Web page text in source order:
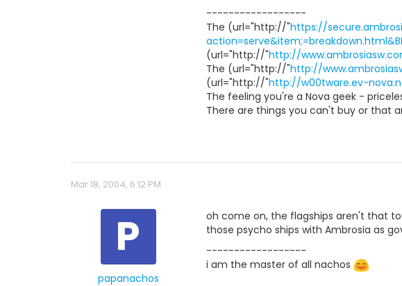
------------------
The (url="http://"https://
(url="http://"http://
The (url="http://"http://
(url="http://"http://w00tware.ev-
The feeling you're a Nova geek -
There are things you can't buy or that
Mar 18, 2004, 6:12 PM
P
papanachos
oh come on, the flagships aren't that
those psycho ships with Ambrosia as
------------------
i am the master of all nachos